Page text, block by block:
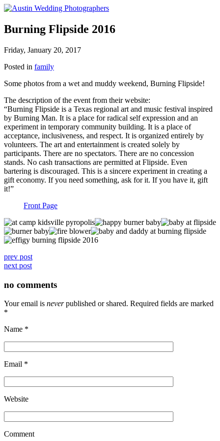
Burning Flipside 2016
Friday, January 20, 2017
Posted in family
Some photos from a wet and muddy weekend, Burning Flipside!
The description of the event from their website:
“Burning Flipside is a Texas regional art and music festival inspired
by Burning Man. It is a place for radical self expression and an
experiment in temporary community building. It is a place of
acceptance, inclusiveness, and respect. It is organized entirely by
volunteers. The art and entertainment is created solely by
participants. There are no spectators. There are no concession
stands. No cash transactions are permitted at Flipside. Even
bartering is discouraged. This is a sincere experiment in creating a
gift economy. If you need something, ask for it. If you have it, gift
it!”
Front Page
prev post
next post
no comments
Your email is neverpublished or shared. Required fields are marked
*
Name *
Email *
Website
Comment